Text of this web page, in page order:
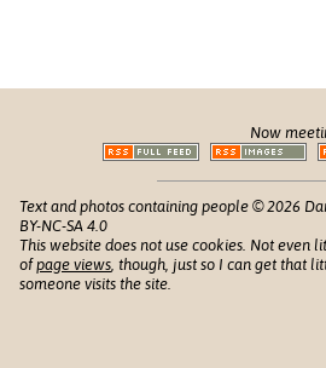
Now
Text and photos containing people © 2026
BY-NC-SA 4.0
This website does not use cookies. Not even
ofpage views, though, just so I can get that
someone visits the site.